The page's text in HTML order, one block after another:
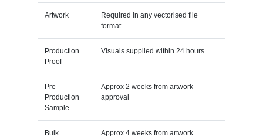
Artwork
Required in any vectorised file
format
Production
Proof
Visuals supplied within 24 hours
Pre
Production
Sample
Approx 2 weeks from artwork
approval
Bulk
Approx 4 weeks from artwork